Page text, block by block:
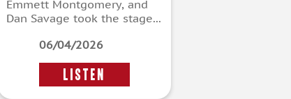
Emmett Montgomery, and
Dan Savage took the stage...
06/04/2026
LISTEN